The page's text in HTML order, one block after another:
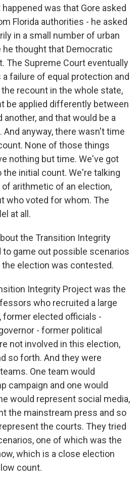
was that Gore asked
Florida authorities - he asked
in a small number of urban
thought that Democratic
The Supreme Court eventually
failure of equal protection and
recount in the whole state,
be applied differently between
and that would be a
anyway, there wasn't time
None of those things
nothing but time. We've got
initial count. We're talking
arithmetic of an election,
who voted for whom. The
at all.
the Transition Integrity
game out possible scenarios
election was contested.
Integrity Project was the
who recruited a large
elected officials -
- former political
not involved in this election,
so forth. And they were
One team would
campaign and one would
would represent social media,
the mainstream press and so
the courts. They tried
one of which was the
which is a close election
count.